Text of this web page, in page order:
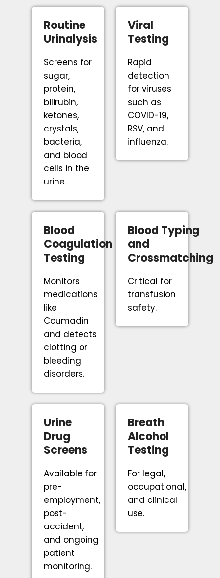
Routine
Urinalysis
Screens for
sugar,
protein,
bilirubin,
ketones,
crystals,
bacteria,
and blood
cells in the
urine.
Viral
Testing
Rapid
detection
for viruses
such as
COVID-19,
RSV, and
influenza.
Blood
Coagulation
Testing
Monitors
medications
like
Coumadin
and detects
clotting or
bleeding
disorders.
Blood Typing
and
Crossmatching
Critical for
transfusion
safety.
Urine
Drug
Screens
Available for
pre-
employment,
post-
accident,
and ongoing
patient
monitoring.
Breath
Alcohol
Testing
For legal,
occupational,
and clinical
use.